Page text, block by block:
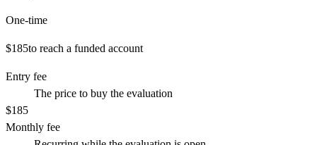
One-time
$185to reach a funded account
Entry fee
The price to buy the evaluation
$185
Monthly fee